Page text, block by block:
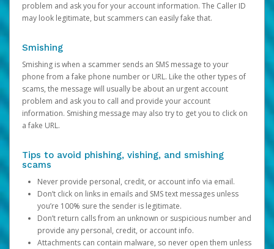
problem and ask you for your account information. The Caller ID
may look legitimate, but scammers can easily fake that.
Smishing
Smishing is when a scammer sends an SMS message to your
phone from a fake phone number or URL. Like the other types of
scams, the message will usually be about an urgent account
problem and ask you to call and provide your account
information. Smishing message may also try to get you to click on
a fake URL.
Tips to avoid phishing, vishing, and smishing
scams
Never provide personal, credit, or account info via email.
Don’t click on links in emails and SMS text messages unless
you’re 100% sure the sender is legitimate.
Don’t return calls from an unknown or suspicious number and
provide any personal, credit, or account info.
Attachments can contain malware, so never open them unless